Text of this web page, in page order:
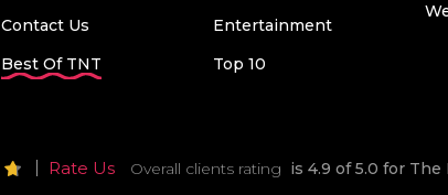
Contact Us
Best Of TNT
Entertainment
Top 10
Rate Us Overall clients rating is 4.9 of 5.0 for